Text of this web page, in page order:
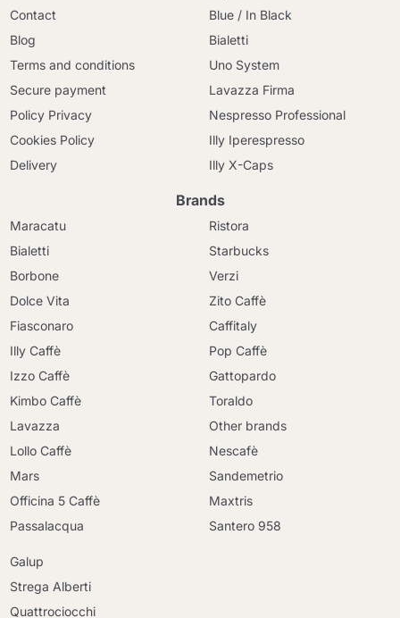
Contact
Blog
Terms and conditions
Secure payment
Policy Privacy
Cookies Policy
Delivery
Blue / In Black
Bialetti
Uno System
Lavazza Firma
Nespresso Professional
Illy Iperespresso
Illy X-Caps
Brands
Maracatu
Bialetti
Borbone
Dolce Vita
Fiasconaro
Illy Caffè
Izzo Caffè
Kimbo Caffè
Lavazza
Lollo Caffè
Mars
Officina 5 Caffè
Passalacqua
Ristora
Starbucks
Verzi
Zito Caffè
Caffitaly
Pop Caffè
Gattopardo
Toraldo
Other brands
Nescafè
Sandemetrio
Maxtris
Santero 958
Galup
Strega Alberti
Quattrociocchi